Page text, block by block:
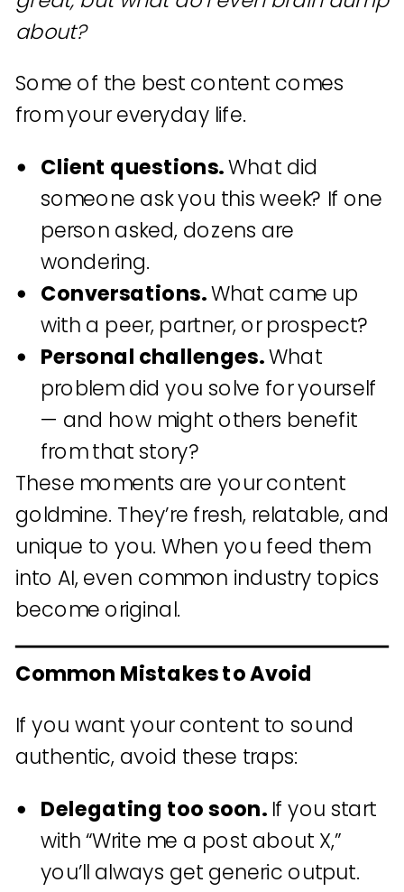
about?
Some of the best content comes
from your everyday life.
Client questions.What did
someone ask you this week? If one
person asked, dozens are
wondering.
Conversations.What came up
with a peer, partner, or prospect?
Personal challenges.What
problem did you solve for yourself
— and how might others benefit
from that story?
These moments are your content
goldmine. They’re fresh, relatable, and
unique to you. When you feed them
into AI, even common industry topics
become original.
Common Mistakes to Avoid
If you want your content to sound
authentic, avoid these traps:
Delegating too soon.If you start
with “Write me a post about X,”
you’ll always get generic output.